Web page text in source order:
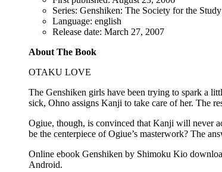
Series: Genshiken: The Society for the
Language: english
Release date: March 27, 2007
About The Book
OTAKU LOVE
The Genshiken girls have been trying to spark a
sick, Ohno assigns Kanji to take care of her. The
Ogiue, though, is convinced that Kanji will never
be the centerpiece of Ogiue’s masterwork? The
Online ebook Genshiken by Shimoku Kio
Android.